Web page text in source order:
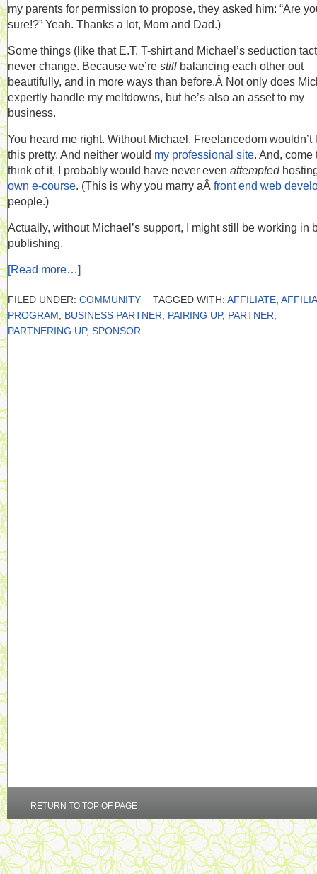
my parents for permission to propose, they asked him: “Are
sure!?” Yeah. Thanks a lot, Mom and Dad.)
Some things (like that E.T. T-shirt and Michael’s seduction
never change. Because we’re still balancing each other out
beautifully, and in more ways than before.Â Not only does
expertly handle my meltdowns, but he’s also an asset to my
business.
You heard me right. Without Michael, Freelancedom wouldn’t
this pretty. And neither would my professional site. And, come
think of it, I probably would have never even attempted
own e-course. (This is why you marry aÂ front end web
people.)
Actually, without Michael’s support, I might still be working in
publishing.
[Read more…]
FILED UNDER: COMMUNITY TAGGED WITH: AFFILIATE
PROGRAM
BUSINESS PARTNER PAIRING UP, PARTNER
PARTNERING UP, SPONSOR
RETURN TO TOP OF PAGE